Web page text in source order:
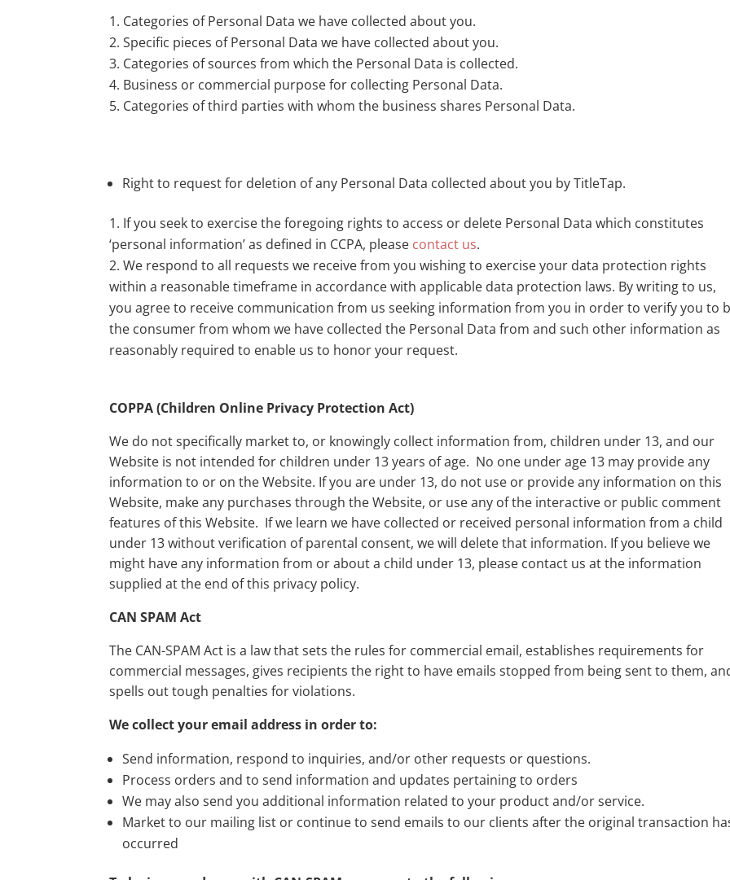
Categories of Personal Data we have collected about you.
Specific pieces of Personal Data we have collected about you.
Categories of sources from which the Personal Data is collected.
Business or commercial purpose for collecting Personal Data.
Categories of third parties with whom the business shares Personal Data.
Right to request for deletion of any Personal Data collected about you by TitleTap.
If you seek to exercise the foregoing rights to access or delete Personal Data which constitutes
‘personal information’ as defined in CCPA, please contact us.
We respond to all requests we receive from you wishing to exercise your data protection rights
within a reasonable timeframe in accordance with applicable data protection laws. By writing to us,
you agree to receive communication from us seeking information from you in order to verify you to
the consumer from whom we have collected the Personal Data from and such other information as
reasonably required to enable us to honor your request.
COPPA (Children Online Privacy Protection Act)
We do not specifically market to, or knowingly collect information from, children under 13, and our
Website is not intended for children under 13 years of age. No one under age 13 may provide any
information to or on the Website. If you are under 13, do not use or provide any information on this
Website, make any purchases through the Website, or use any of the interactive or public comment
features of this Website. If we learn we have collected or received personal information from a child
under 13 without verification of parental consent, we will delete that information. If you believe we
might have any information from or about a child under 13, please contact us at the information
supplied at the end of this privacy policy.
CAN SPAM Act
The CAN-SPAM Act is a law that sets the rules for commercial email, establishes requirements for
commercial messages, gives recipients the right to have emails stopped from being sent to them,
spells out tough penalties for violations.
We collect your email address in order to:
Send information, respond to inquiries, and/or other requests or questions.
Process orders and to send information and updates pertaining to orders
We may also send you additional information related to your product and/or service.
Market to our mailing list or continue to send emails to our clients after the original transaction
occurred